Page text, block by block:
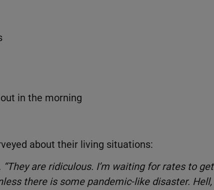
in the morning
about their living situations:
“They are ridiculous. I’m waiting for rates to get
there is some pandemic-like disaster. Hell,